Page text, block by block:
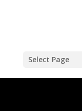
Select Page